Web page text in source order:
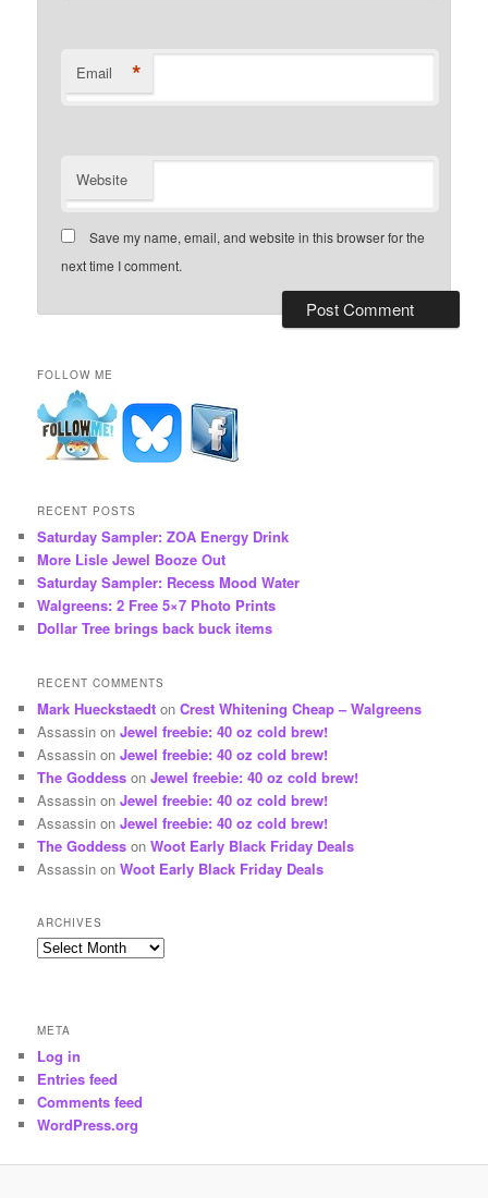
Email *
Website
Save my name, email, and website in this browser for the
next time I comment.
FOLLOW ME
RECENT POSTS
Saturday Sampler: ZOA Energy Drink
More Lisle Jewel Booze Out
Saturday Sampler: Recess Mood Water
Walgreens: 2 Free 5×7 Photo Prints
Dollar Tree brings back buck items
RECENT COMMENTS
Mark Hueckstaedt onCrest Whitening Cheap – Walgreens
Assassin onJewel freebie: 40 oz cold brew!
Assassin onJewel freebie: 40 oz cold brew!
The Goddess onJewel freebie: 40 oz cold brew!
Assassin onJewel freebie: 40 oz cold brew!
Assassin onJewel freebie: 40 oz cold brew!
The Goddess onWoot Early Black Friday Deals
Assassin onWoot Early Black Friday Deals
ARCHIVES
Archives
META
Log in
Entries feed
Comments feed
WordPress.org